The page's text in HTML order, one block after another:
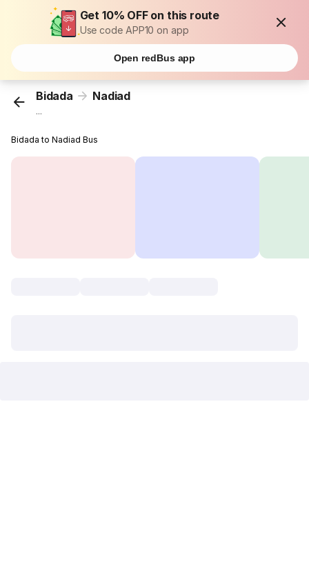
Get 10% OFF on this route
Use code APP10 on app
Open redBus app
Bidada Nadiad
...
Bidada to Nadiad Bus